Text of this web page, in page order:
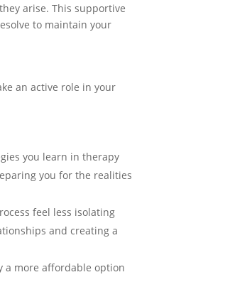
arise. This supportive
to maintain your
an active role in your
you learn in therapy
you for the realities
feel less isolating
and creating a
a more affordable option